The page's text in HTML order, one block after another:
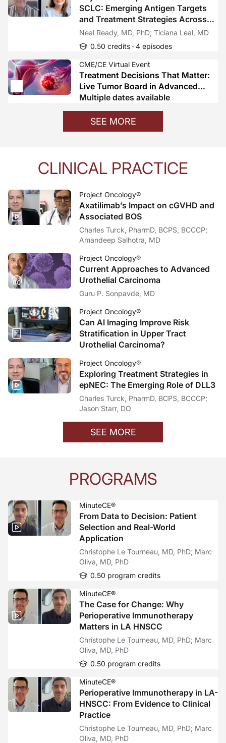
SCLC: Emerging Antigen Targets
and Treatment Strategies Across
Disease Stages
Neal Ready, MD, PhD; Ticiana Leal, MD
0.50 credits
4 episodes
CME/CE Virtual Event
Treatment Decisions That Matter:
Live Tumor Board in Advanced
Ovarian Cancer
Multiple dates available
SEE MORE
CLINICAL PRACTICE
Project Oncology®
Axatilimab’s Impact on cGVHD and
Associated BOS
Charles Turck, PharmD, BCPS, BCCCP;
Amandeep Salhotra, MD
Project Oncology®
Current Approaches to Advanced
Urothelial Carcinoma
Guru P. Sonpavde, MD
Project Oncology®
Can AI Imaging Improve Risk
Stratification in Upper Tract
Urothelial Carcinoma?
Project Oncology®
Exploring Treatment Strategies in
epNEC: The Emerging Role of DLL3
Charles Turck, PharmD, BCPS, BCCCP;
Jason Starr, DO
SEE MORE
PROGRAMS
MinuteCE®
From Data to Decision: Patient
Selection and Real-World
Application
Christophe Le Tourneau, MD, PhD; Marc
Oliva, MD, PhD
0.50 program credits
MinuteCE®
The Case for Change: Why
Perioperative Immunotherapy
Matters in LA HNSCC
Christophe Le Tourneau, MD, PhD; Marc
Oliva, MD, PhD
0.50 program credits
MinuteCE®
Perioperative Immunotherapy in LA-
HNSCC: From Evidence to Clinical
Practice
Christophe Le Tourneau, MD, PhD; Marc
Oliva, MD, PhD